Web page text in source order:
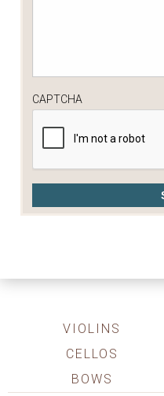
CAPTCHA
VIOLINS
CELLOS
BOWS